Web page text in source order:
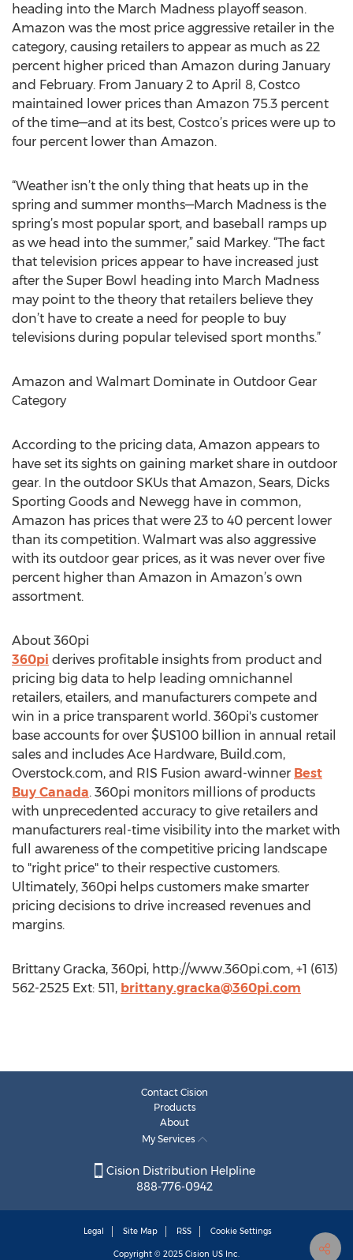
heading into the March Madness playoff season.
Amazon was the most price aggressive retailer in the
category, causing retailers to appear as much as 22
percent higher priced than Amazon during January
and February. From January 2 to April 8, Costco
maintained lower prices than Amazon 75.3 percent
of the time—and at its best, Costco’s prices were up to
four percent lower than Amazon.
“Weather isn’t the only thing that heats up in the
spring and summer months—March Madness is the
spring’s most popular sport, and baseball ramps up
as we head into the summer,” said Markey. “The fact
that television prices appear to have increased just
after the Super Bowl heading into March Madness
may point to the theory that retailers believe they
don’t have to create a need for people to buy
televisions during popular televised sport months.”
Amazon and Walmart Dominate in Outdoor Gear
Category
According to the pricing data, Amazon appears to
have set its sights on gaining market share in outdoor
gear. In the outdoor SKUs that Amazon, Sears, Dicks
Sporting Goods and Newegg have in common,
Amazon has prices that were 23 to 40 percent lower
than its competition. Walmart was also aggressive
with its outdoor gear prices, as it was never over five
percent higher than Amazon in Amazon’s own
assortment.
About 360pi
360pi derives profitable insights from product and
pricing big data to help leading omnichannel
retailers, etailers, and manufacturers compete and
win in a price transparent world. 360pi's customer
base accounts for over $US100 billion in annual retail
sales and includes Ace Hardware, Build.com,
Overstock.com, and RIS Fusion award-winner Best
Buy Canada. 360pi monitors millions of products
with unprecedented accuracy to give retailers and
manufacturers real-time visibility into the market with
full awareness of the competitive pricing landscape
to "right price" to their respective customers.
Ultimately, 360pi helps customers make smarter
pricing decisions to drive increased revenues and
margins.
Brittany Gracka, 360pi, http://www.360pi.com, +1 (613)
562-2525 Ext: 511, brittany.gracka@360pi.com
Contact Cision
Products
About
My Services
Cision Distribution Helpline
888-776-0942
Legal Site Map RSS Cookie Settings
Copyright © 2025 Cision US Inc.